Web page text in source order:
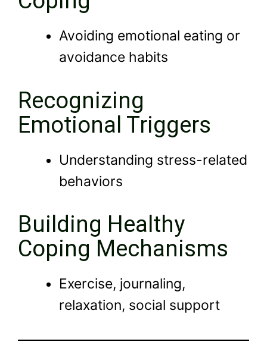
Avoiding emotional eating or
avoidance habits
Recognizing
Emotional Triggers
Understanding stress-related
behaviors
Building Healthy
Coping Mechanisms
Exercise, journaling,
relaxation, social support